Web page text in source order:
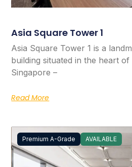
Asia Square Tower 1
Asia Square Tower 1 is a
building situated in the heart of
Singapore –
Read More
Premium A-Grade AVAILABLE